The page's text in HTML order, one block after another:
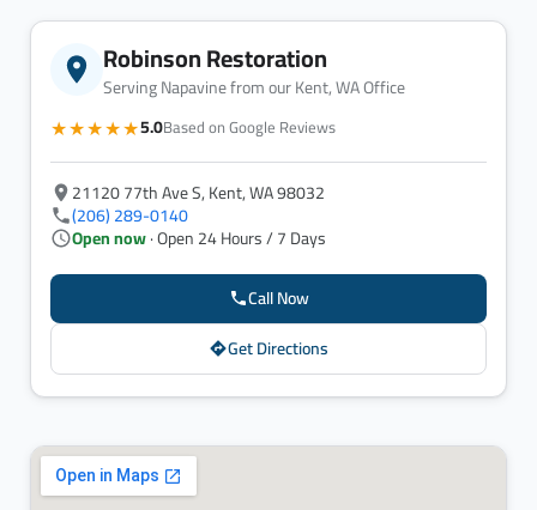
Robinson Restoration
Serving Napavine from our Kent, WA Office
★★★★★5.0Based on Google Reviews
21120 77th Ave S, Kent, WA 98032
(206) 289-0140
Open now· Open 24 Hours / 7 Days
Call Now
Get Directions